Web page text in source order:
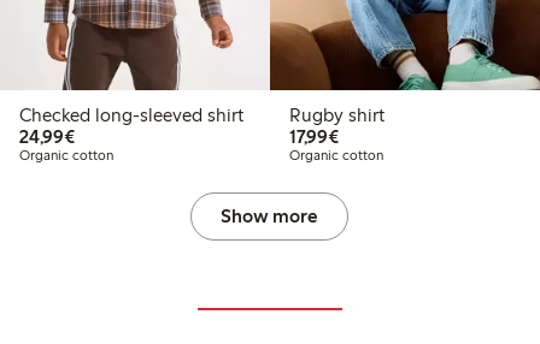
Checked long-sleeved shirt
24,99€€24.99
Organic cotton
Rugby shirt
17,99€€17.99
Organic cotton
Show more